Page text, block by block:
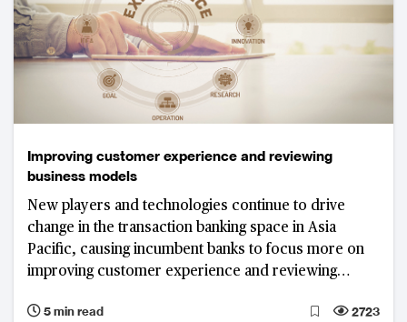
Improving customer experience and reviewing
business models
New players and technologies continue to drive
change in the transaction banking space in Asia
Pacific, causing incumbent banks to focus more on
improving customer experience and reviewing
5 min read
2723